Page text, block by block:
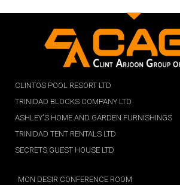
CLINTOS POOL RESORT LTD
TRINIDAD BLOCKS COMPANY LTD
ASHLEY'S HOME AND GARDEN FURNISHINGS
TRINIDAD TENT RENTALS LTD
SECRETS GUEST HOUSE LTD
MON DESIR CONFERENCE ROOM